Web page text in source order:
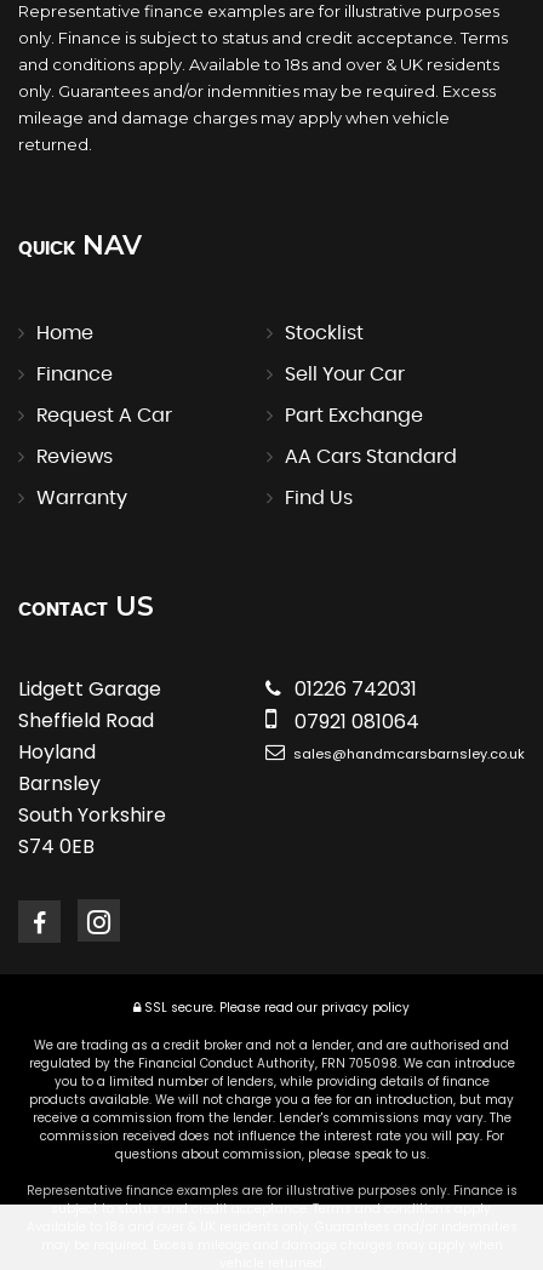
Representative finance examples are for illustrative purposes
only. Finance is subject to status and credit acceptance. Terms
and conditions apply. Available to 18s and over & UK residents
only. Guarantees and/or indemnities may be required. Excess
mileage and damage charges may apply when vehicle
returned.
QUICK NAV
Home Stocklist
Finance Sell Your Car
Request A Car Part Exchange
Reviews AA Cars Standard
Warranty Find Us
CONTACT US
Lidgett Garage
Sheffield Road
Hoyland
Barnsley
South Yorkshire
S74 0EB
01226 742031
07921 081064
sales@handmcarsbarnsley.co.uk
SSL secure. Please read our privacy policy
We are trading as a credit broker and not a lender, and are authorised and
regulated by the Financial Conduct Authority, FRN 705098. We can introduce
you to a limited number of lenders, while providing details of finance
products available. We will not charge you a fee for an introduction, but may
receive a commission from the lender. Lender's commissions may vary. The
commission received does not influence the interest rate you will pay. For
questions about commission, please speak to us.
Representative finance examples are for illustrative purposes only. Finance is
subject to status and credit acceptance. Terms and conditions apply.